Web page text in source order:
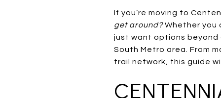
If you’re moving to
get around?Whether you
just want options beyond
South Metro area. From
trail network, this guide